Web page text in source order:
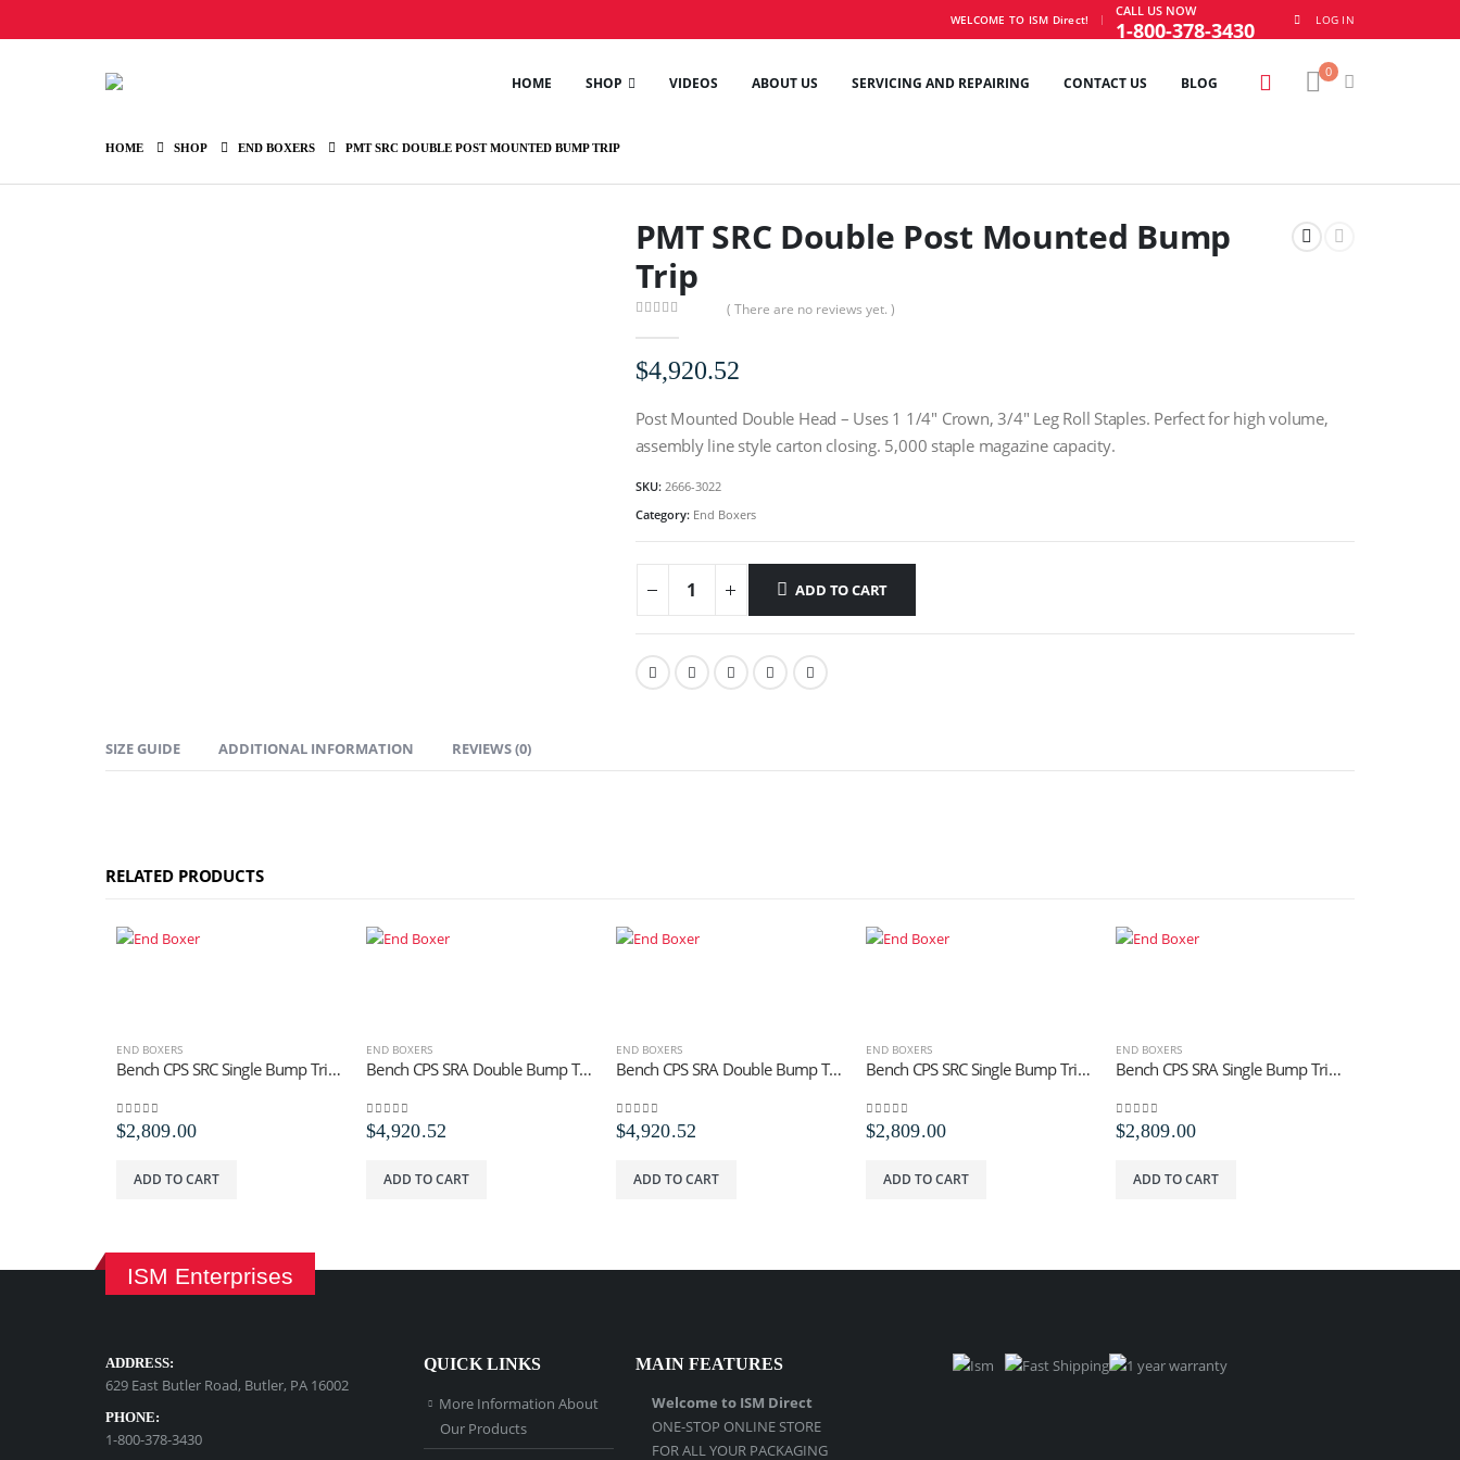
WELCOME TO ISM Direct! |
CALL US NOW
1-800-378-3430 LOG IN
HOME SHOP VIDEOS ABOUT US SERVICING AND REPAIRING CONTACT US BLOG
0
HOME SHOP END BOXERS PMT SRC DOUBLE POST MOUNTED BUMP TRIP
PMT SRC Double Post Mounted Bump
Trip
( There are no reviews yet. )
$4,920.52
Post Mounted Double Head – Uses 1 1/4″ Crown, 3/4″ Leg Roll Staples. Perfect for high volume,
assembly line style carton closing. 5,000 staple magazine capacity.
SKU: 2666-3022
Category: End Boxers
ADD TO CART
SIZE GUIDE ADDITIONAL INFORMATION REVIEWS (0)
RELATED PRODUCTS
END BOXERS
Bench CPS SRC Single Bump Trip Staples
0out of 5
$2,809.00
ADD TO CART
END BOXERS
Bench CPS SRA Double Bump Trip Tool
0out of 5
$4,920.52
ADD TO CART
END BOXERS
Bench CPS SRA Double Bump Trip Staples
0out of 5
$4,920.52
ADD TO CART
END BOXERS
Bench CPS SRC Single Bump Trip Tool
0out of 5
$2,809.00
ADD TO CART
END BOXERS
Bench CPS SRA Single Bump Trip Staples
0out of 5
$2,809.00
ADD TO CART
ISM Enterprises
ADDRESS:
629 East Butler Road, Butler, PA 16002
PHONE:
1-800-378-3430
QUICK LINKS
More Information About
Our Products
MAIN FEATURES
Welcome to ISM Direct
ONE-STOP ONLINE STORE
FOR ALL YOUR PACKAGING